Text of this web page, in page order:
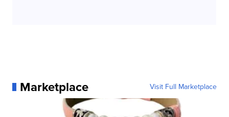
Marketplace Visit Full Marketplace